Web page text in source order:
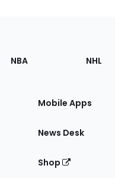
NBA NHL
Mobile Apps
News Desk
Shop